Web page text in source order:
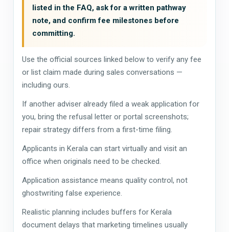
listed in the FAQ, ask for a written pathway
note, and confirm fee milestones before
committing.
Use the official sources linked below to verify any fee
or list claim made during sales conversations —
including ours.
If another adviser already filed a weak application for
you, bring the refusal letter or portal screenshots;
repair strategy differs from a first-time filing.
Applicants in Kerala can start virtually and visit an
office when originals need to be checked.
Application assistance means quality control, not
ghostwriting false experience.
Realistic planning includes buffers for Kerala
document delays that marketing timelines usually